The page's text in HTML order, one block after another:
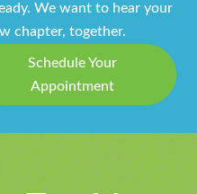
We want to hear your
chapter, together.
Schedule Your
Appointment